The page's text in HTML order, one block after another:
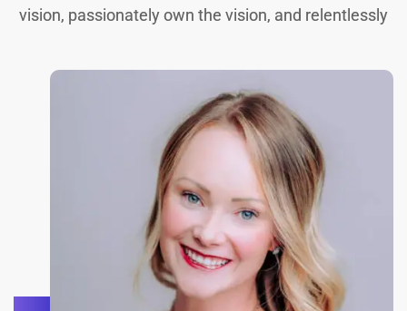
vision, passionately own the vision, and relentlessly